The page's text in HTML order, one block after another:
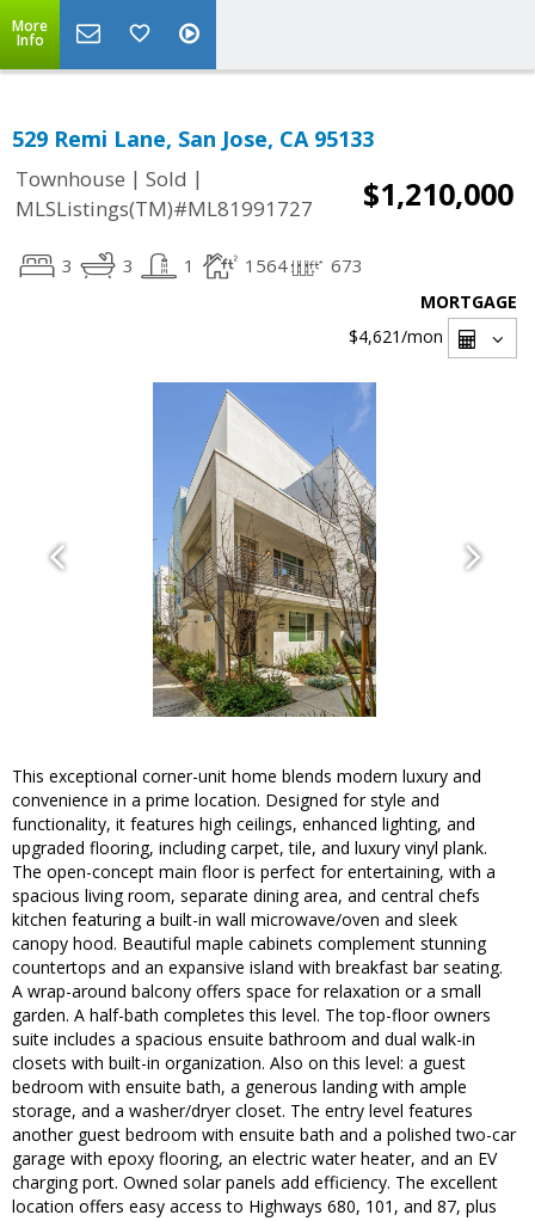
More
Info
529 Remi Lane, San Jose, CA 95133
Townhouse | Sold |
MLSListings(TM)#ML81991727
$1,210,000
3 3 1 1564 673
MORTGAGE
$4,621/mon
This exceptional corner-unit home blends modern luxury and
convenience in a prime location. Designed for style and
functionality, it features high ceilings, enhanced lighting, and
upgraded flooring, including carpet, tile, and luxury vinyl plank.
The open-concept main floor is perfect for entertaining, with a
spacious living room, separate dining area, and central chefs
kitchen featuring a built-in wall microwave/oven and sleek
canopy hood. Beautiful maple cabinets complement stunning
countertops and an expansive island with breakfast bar seating.
A wrap-around balcony offers space for relaxation or a small
garden. A half-bath completes this level. The top-floor owners
suite includes a spacious ensuite bathroom and dual walk-in
closets with built-in organization. Also on this level: a guest
bedroom with ensuite bath, a generous landing with ample
storage, and a washer/dryer closet. The entry level features
another guest bedroom with ensuite bath and a polished two-car
garage with epoxy flooring, an electric water heater, and an EV
charging port. Owned solar panels add efficiency. The excellent
location offers easy access to Highways 680, 101, and 87, plus